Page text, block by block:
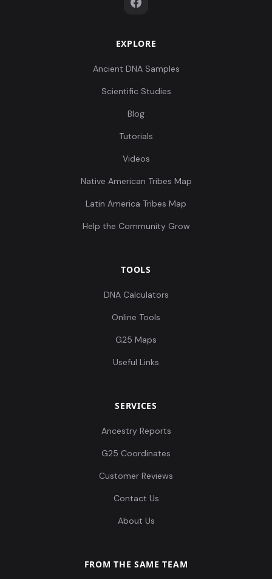
EXPLORE
Ancient DNA Samples
Scientific Studies
Blog
Tutorials
Videos
Native American Tribes Map
Latin America Tribes Map
Help the Community Grow
TOOLS
DNA Calculators
Online Tools
G25 Maps
Useful Links
SERVICES
Ancestry Reports
G25 Coordinates
Customer Reviews
Contact Us
About Us
FROM THE SAME TEAM